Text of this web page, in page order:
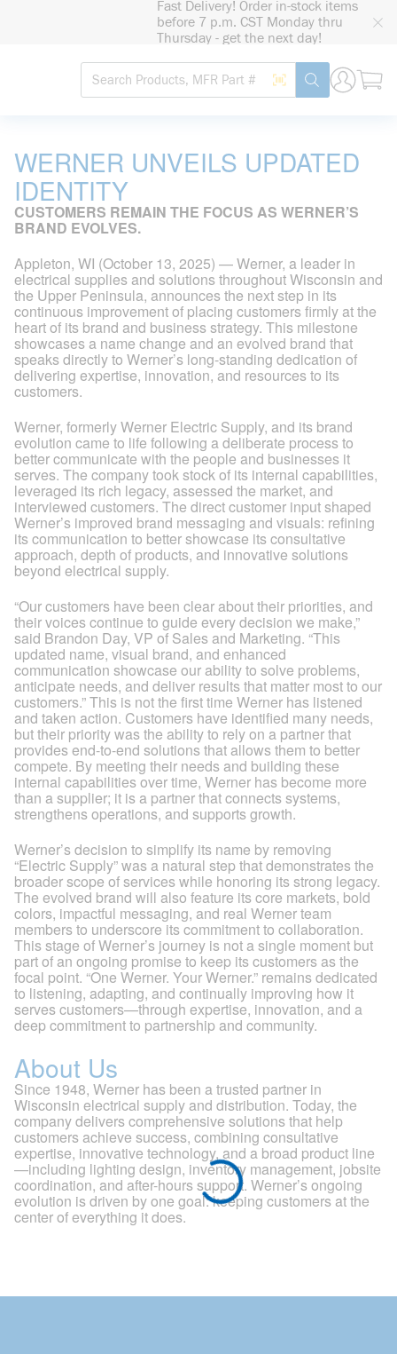
Fast Delivery! Order in-stock items
before 7 p.m. CST Monday thru
Thursday - get the next day!
Site Search
Search by Barcode
submit search
WERNER UNVEILS UPDATED
IDENTITY
CUSTOMERS REMAIN THE FOCUS AS WERNER’S
BRAND EVOLVES.
Appleton, WI (October 13, 2025) — Werner, a leader in
electrical supplies and solutions throughout Wisconsin and
the Upper Peninsula, announces the next step in its
continuous improvement of placing customers firmly at the
heart of its brand and business strategy. This milestone
showcases a name change and an evolved brand that
speaks directly to Werner’s long-standing dedication of
delivering expertise, innovation, and resources to its
customers.
Werner, formerly Werner Electric Supply, and its brand
evolution came to life following a deliberate process to
better communicate with the people and businesses it
serves. The company took stock of its internal capabilities,
leveraged its rich legacy, assessed the market, and
interviewed customers. The direct customer input shaped
Werner’s improved brand messaging and visuals: refining
its communication to better showcase its consultative
approach, depth of products, and innovative solutions
beyond electrical supply.
“Our customers have been clear about their priorities, and
their voices continue to guide every decision we make,”
said Brandon Day, VP of Sales and Marketing. “This
updated name, visual brand, and enhanced
communication showcase our ability to solve problems,
anticipate needs, and deliver results that matter most to our
customers.” This is not the first time Werner has listened
and taken action. Customers have identified many needs,
but their priority was the ability to rely on a partner that
provides end-to-end solutions that allows them to better
compete. By meeting their needs and building these
internal capabilities over time, Werner has become more
than a supplier; it is a partner that connects systems,
strengthens operations, and supports growth.
Werner’s decision to simplify its name by removing
“Electric Supply” was a natural step that demonstrates the
broader scope of services while honoring its strong legacy.
The evolved brand will also feature its core markets, bold
colors, impactful messaging, and real Werner team
members to underscore its commitment to collaboration.
This stage of Werner’s journey is not a single moment but
part of an ongoing promise to keep its customers as the
focal point. “One Werner. Your Werner.” remains dedicated
to listening, adapting, and continually improving how it
serves customers—through expertise, innovation, and a
deep commitment to partnership and community.
About Us
Since 1948, Werner has been a trusted partner in
Wisconsin electrical supply and distribution. Today, the
company delivers comprehensive solutions that help
customers achieve success, combining consultative
expertise, innovative technology, and a broad product line
—including lighting design, inventory management, jobsite
coordination, and after-hours support. Werner’s ongoing
evolution is driven by one goal: keeping customers at the
center of everything it does.